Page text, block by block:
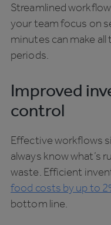
Streamlined
your team focus on
minutes can make
periods.
Improved
control
Effective workflows
always know what’s
waste. Efficient
food costs by up to
bottom line.